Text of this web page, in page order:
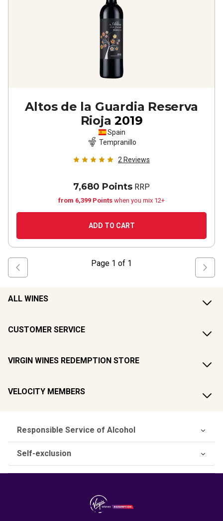
Altos de la Guardia Reserva
Rioja 2019
Spain
Tempranillo
2 Reviews
7,680 Points RRP
from 6,399 Points when you mix 12+
ADD TO CART
Page 1 of 1
ALL WINES
CUSTOMER SERVICE
VIRGIN WINES REDEMPTION STORE
VELOCITY MEMBERS
Responsible Service of Alcohol
Self-exclusion